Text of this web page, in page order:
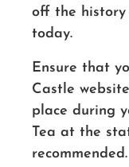
off the
today.
Ensure that
Castle
place during
Tea at the
recommended.